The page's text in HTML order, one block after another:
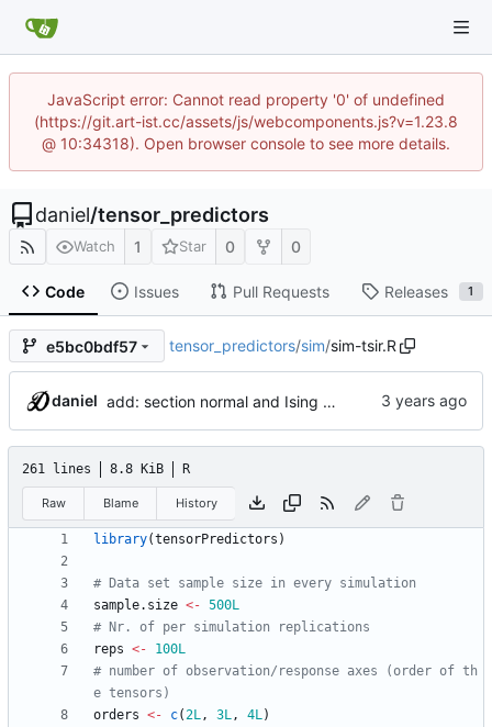
JavaScript error: Cannot read property '0' of undefined
(https://git.art-ist.cc/assets/js/webcomponents.js?v=1.23.8
@ 10:34318). Open browser console to see more details.
daniel/tensor_predictors
Watch 1 Star 0 0
Code Issues Pull Requests Releases 1
e5bc0bdf57 tensor_predictors/sim/sim-tsir.R
daniel add: section normal and Ising MLE estimation
261 lines 8.8 KiB R
Raw Blame History
library(tensorPredictors )
# Data set sample size in every simulation
sample.size <- 500L
# Nr. of per simulation replications
reps <-
100L
# number of observation/response axes (order of th
e tensors)
orders <- c(2L, 3L, 4L)